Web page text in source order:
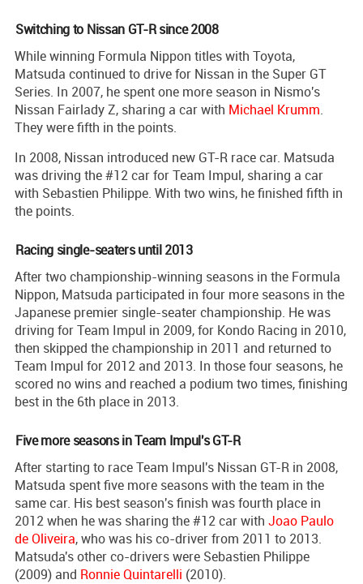
Switching to Nissan GT-R since 2008
While winning Formula Nippon titles with Toyota,
Matsuda continued to drive for Nissan in the Super GT
Series. In 2007, he spent one more season in Nismo's
Nissan Fairlady Z, sharing a car with Michael Krumm.
They were fifth in the points.
In 2008, Nissan introduced new GT-R race car. Matsuda
was driving the #12 car for Team Impul, sharing a car
with Sebastien Philippe. With two wins, he finished fifth in
the points.
Racing single-seaters until 2013
After two championship-winning seasons in the Formula
Nippon, Matsuda participated in four more seasons in the
Japanese premier single-seater championship. He was
driving for Team Impul in 2009, for Kondo Racing in 2010,
then skipped the championship in 2011 and returned to
Team Impul for 2012 and 2013. In those four seasons, he
scored no wins and reached a podium two times, finishing
best in the 6th place in 2013.
Five more seasons in Team Impul's GT-R
After starting to race Team Impul's Nissan GT-R in 2008,
Matsuda spent five more seasons with the team in the
same car. His best season's finish was fourth place in
2012 when he was sharing the #12 car with Joao Paulo
de Oliveira, who was his co-driver from 2011 to 2013.
Matsuda's other co-drivers were Sebastien Philippe
(2009) and Ronnie Quintarelli (2010).